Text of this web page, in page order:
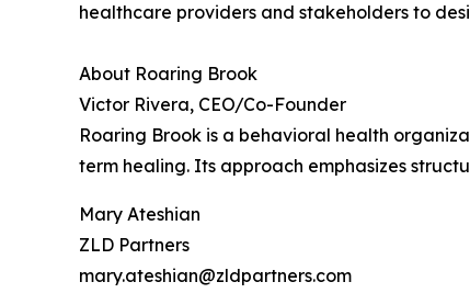
healthcare providers and stakeholders to
About Roaring Brook
Victor Rivera, CEO/Co-Founder
Roaring Brook is a behavioral health
term healing. Its approach emphasizes
Mary Ateshian
ZLD Partners
mary.ateshian@zldpartners.com